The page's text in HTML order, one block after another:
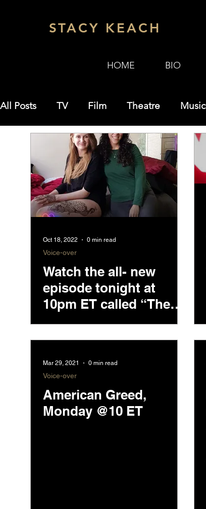
STACY KEACH
HOME BIO
All Posts TV Film Theatre Music
SKZ Zoom Theater Science
Oct 18, 2022 0 min read
Voice-over
Watch the all- new
episode tonight at
10pm ET called “The
Accused Cypto
Couple.”
Mar 29, 2021 0 min read
Voice-over
American Greed,
Monday @10 ET